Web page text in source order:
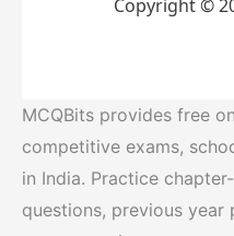
Copyright ©
MCQBits provides free
competitive exams,
in India. Practice
questions, previous